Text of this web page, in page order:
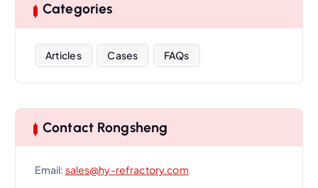
Categories
Articles Cases FAQs
Contact Rongsheng
Email: sales@hy-refractory.com